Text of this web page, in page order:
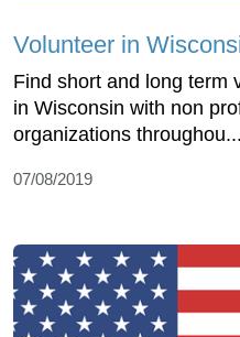
Volunteer in
Find short and long term
in Wisconsin with non
organizations throughou...
07/08/2019